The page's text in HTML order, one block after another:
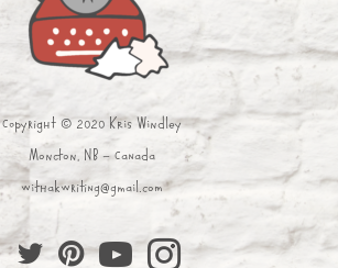
Copyright © 2020 Kris Windley
Moncton, NB - Canada
withakwriting@gmail.com